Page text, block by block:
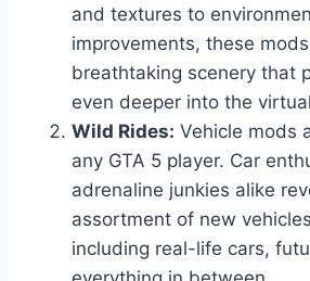
and textures to
improvements, these
breathtaking scenery that
even deeper into the
Wild Rides: Vehicle mods
any GTA 5 player. Car
adrenaline junkies alike
assortment of new
including real-life cars,